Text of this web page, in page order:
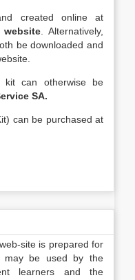
created online at
website. Alternatively,
be downloaded and
can otherwise be
SA.
can be purchased at
site is prepared for
may be used by the
learners and the